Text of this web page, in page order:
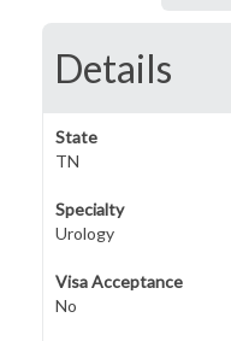
Details
State
TN
Specialty
Urology
Visa Acceptance
No